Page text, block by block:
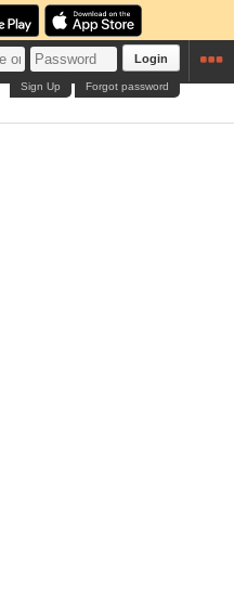
Login
Forgot password
Sign Up